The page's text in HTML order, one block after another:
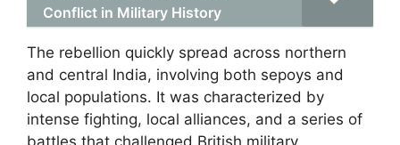
Conflict in Military History
The rebellion quickly spread across northern
and central India, involving both sepoys and
local populations. It was characterized by
intense fighting, local alliances, and a series of
battles that challenged British military